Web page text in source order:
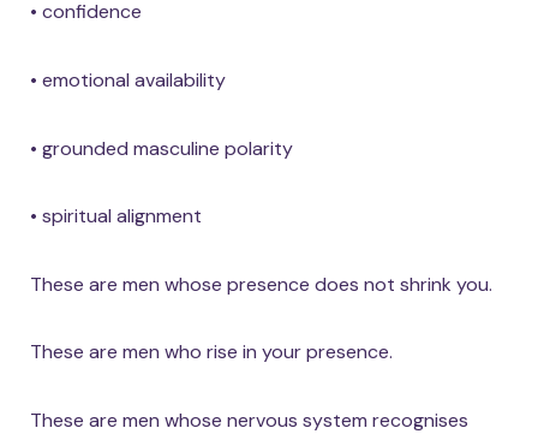
• confidence
• emotional availability
• grounded masculine polarity
• spiritual alignment
These are men whose presence does not shrink you.
These are men who rise in your presence.
These are men whose nervous system recognises